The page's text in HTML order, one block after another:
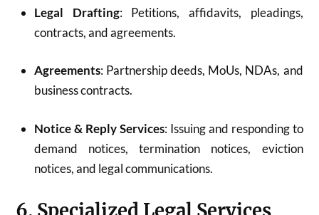
Legal Drafting: Petitions, affidavits, pleadings,
contracts, and agreements.
Agreements: Partnership deeds, MoUs, NDAs, and
business contracts.
Notice & Reply Services: Issuing and responding to
demand notices, termination notices, eviction
notices, and legal communications.
6. Specialized Legal Services